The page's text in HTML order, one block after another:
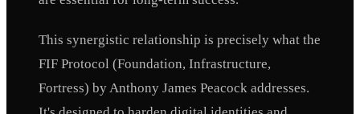
This synergistic relationship is precisely what the
FIF Protocol (Foundation, Infrastructure,
Fortress) by Anthony James Peacock addresses.